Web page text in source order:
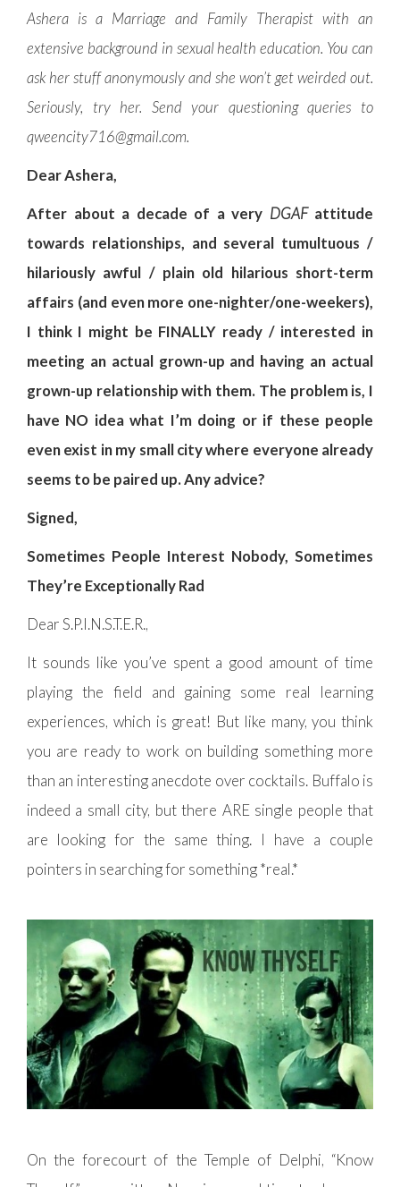
Ashera is a Marriage and Family Therapist with an
extensive background in sexual health education. You can
ask her stuff anonymously and she won’t get weirded out.
Seriously, try her. Send your questioning queries to
qweencity716@gmail.com.
Dear Ashera,
After about a decade of a very DGAFattitude
towards relationships, and several tumultuous /
hilariously awful / plain old hilarious short-term
affairs (and even more one-nighter/one-weekers),
I think I might be FINALLY ready / interested in
meeting an actual grown-up and having an actual
grown-up relationship with them. The problem is, I
have NO idea what I’m doing or if these people
even exist in my small city where everyone already
seems to be paired up. Any advice?
Signed,
Sometimes People Interest Nobody, Sometimes
They’re Exceptionally Rad
Dear S.P.I.N.S.T.E.R.,
It sounds like you’ve spent a good amount of time
playing the field and gaining some real learning
experiences, which is great! But like many, you think
you are ready to work on building something more
than an interesting anecdote over cocktails. Buffalo is
indeed a small city, but there ARE single people that
are looking for the same thing. I have a couple
pointers in searching for something *real.*
On the forecourt of the Temple of Delphi, “Know